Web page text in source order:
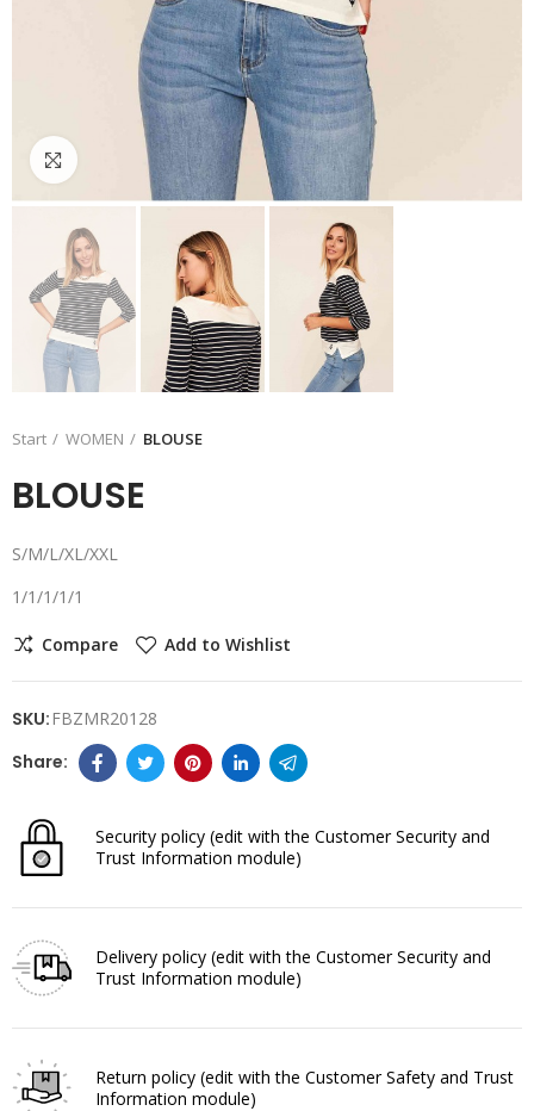
Click to enlarge
Start WOMEN BLOUSE
BLOUSE
S/M/L/XL/XXL
1/1/1/1/1
Compare Add to Wishlist
SKU: FBZMR20128
Security policy (edit with the Customer Security and
Trust Information module)
Delivery policy (edit with the Customer Security and
Trust Information module)
Return policy (edit with the Customer Safety and Trust
Information module)